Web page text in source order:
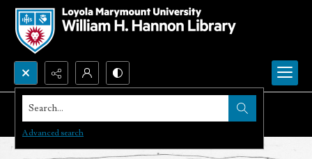
Search...
Advanced search